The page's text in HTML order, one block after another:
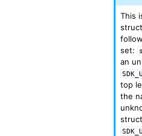
This
set:
an
top
the